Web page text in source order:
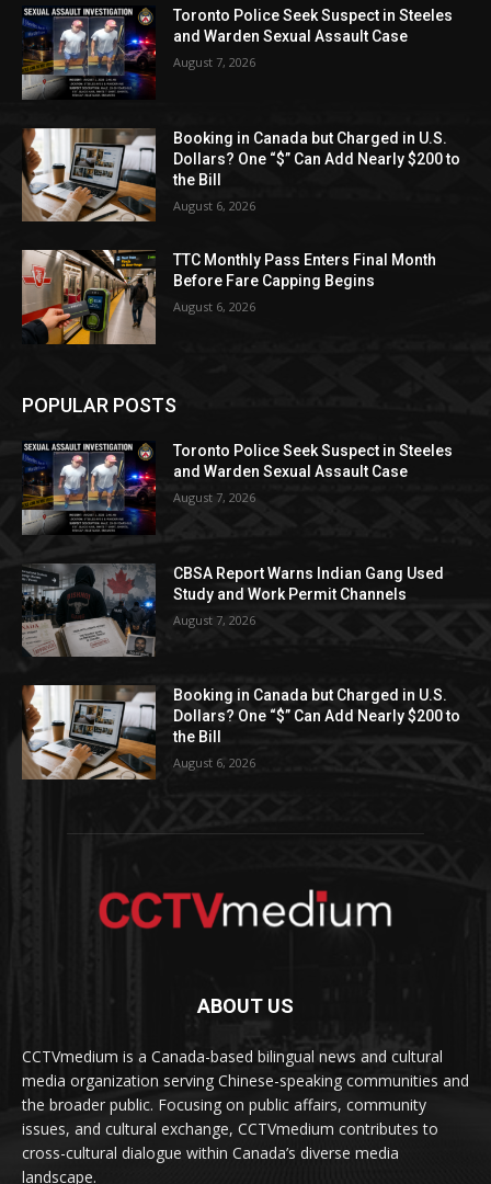
Toronto Police Seek Suspect in Steeles
and Warden Sexual Assault Case
August 7, 2026
Booking in Canada but Charged in U.S.
Dollars? One “$” Can Add Nearly $200 to
the Bill
August 6, 2026
TTC Monthly Pass Enters Final Month
Before Fare Capping Begins
August 6, 2026
POPULAR POSTS
Toronto Police Seek Suspect in Steeles
and Warden Sexual Assault Case
August 7, 2026
CBSA Report Warns Indian Gang Used
Study and Work Permit Channels
August 7, 2026
Booking in Canada but Charged in U.S.
Dollars? One “$” Can Add Nearly $200 to
the Bill
August 6, 2026
ABOUT US
CCTVmedium is a Canada-based bilingual news and cultural
media organization serving Chinese-speaking communities and
the broader public. Focusing on public affairs, community
issues, and cultural exchange, CCTVmedium contributes to
cross-cultural dialogue within Canada’s diverse media
landscape.